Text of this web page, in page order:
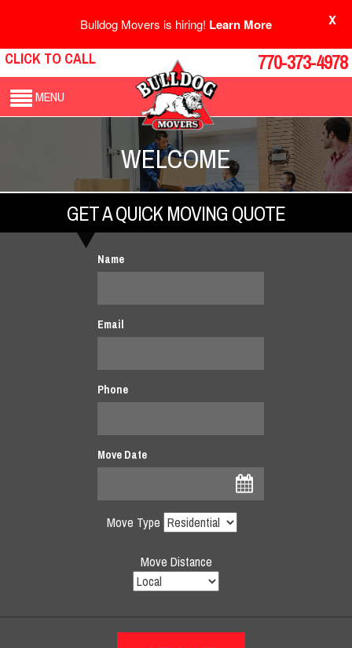
Bulldog Movers is hiring! Learn More X
CLICK TO CALL 770-373-4978
MENU
WELCOME
GET A QUICK MOVING QUOTE
Name
Email
Phone
Move Date
Move Type
Move Distance